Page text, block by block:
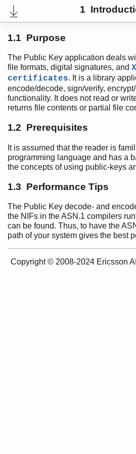
1
User's Guide
Reference Manual
Release Notes
Top
Paginated Search
Expand All
Contract All
Introduction
Top of chapter
Purpose
Prerequisites
Performance Tips
1.1 Purpose
The Public Key application deals
file formats, digital signatures, and
certificates. It is a library
encode/decode, sign/verify,
functionality. It does not read or
returns file contents or partial file
1.2 Prerequisites
It is assumed that the reader is
programming language and has a
the concepts of using public-keys
1.3 Performance Tips
The Public Key decode- and
the NIFs in the ASN.1 compilers
can be found. Thus, to have the
path of your system gives the best
Copyright © 2008-2024 Ericsson